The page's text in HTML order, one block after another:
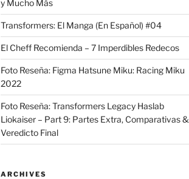
y Mucho Más
Transformers: El Manga (En Español) #04
El Cheff Recomienda – 7 Imperdibles Redecos
Foto Reseña: Figma Hatsune Miku: Racing Miku
2022
Foto Reseña: Transformers Legacy Haslab
Liokaiser – Part 9: Partes Extra, Comparativas &
Veredicto Final
ARCHIVES